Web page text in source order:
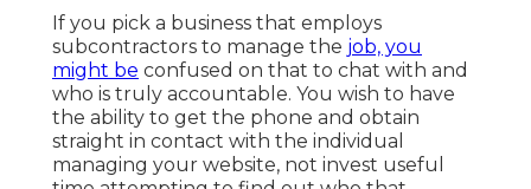
If you pick a business that employs
subcontractors to manage the job, you
might be confused on that to chat with and
who is truly accountable. You wish to have
the ability to get the phone and obtain
straight in contact with the individual
managing your website, not invest useful